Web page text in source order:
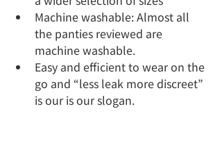
Machine washable: Almost all
the panties reviewed are
machine washable.
Easy and efficient to wear on the
go and “less leak more discreet”
is our is our slogan.